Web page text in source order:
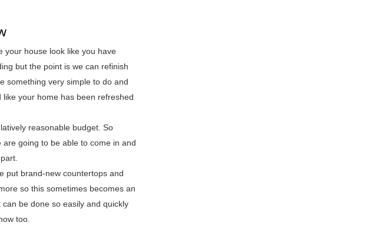
your house look like you have
but the point is we can refinish
something very simple to do and
like your home has been refreshed
reasonable budget. So
going to be able to come in and
put brand-new countertops and
so this sometimes becomes an
be done so easily and quickly
too.